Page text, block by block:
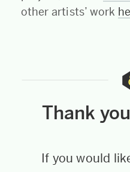
other artists’ work
Thank
If you would